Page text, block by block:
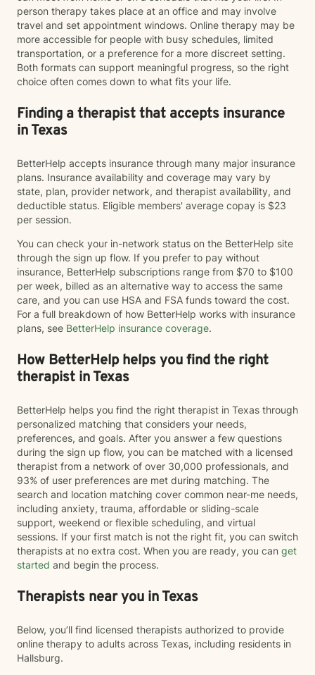
person therapy takes place at an office and may involve
travel and set appointment windows. Online therapy may be
more accessible for people with busy schedules, limited
transportation, or a preference for a more discreet setting.
Both formats can support meaningful progress, so the right
choice often comes down to what fits your life.
Finding a therapist that accepts insurance
in Texas
BetterHelp accepts insurance through many major insurance
plans. Insurance availability and coverage may vary by
state, plan, provider network, and therapist availability, and
deductible status. Eligible members' average copay is $23
per session.
You can check your in-network status on the BetterHelp site
through the sign up flow. If you prefer to pay without
insurance, BetterHelp subscriptions range from $70 to $100
per week, billed as an alternative way to access the same
care, and you can use HSA and FSA funds toward the cost.
For a full breakdown of how BetterHelp works with insurance
plans, see BetterHelp insurance coverage.
How BetterHelp helps you find the right
therapist in Texas
BetterHelp helps you find the right therapist in Texas through
personalized matching that considers your needs,
preferences, and goals. After you answer a few questions
during the sign up flow, you can be matched with a licensed
therapist from a network of over 30,000 professionals, and
93% of user preferences are met during matching. The
search and location matching cover common near-me needs,
including anxiety, trauma, affordable or sliding-scale
support, weekend or flexible scheduling, and virtual
sessions. If your first match is not the right fit, you can switch
therapists at no extra cost. When you are ready, you can get
started and begin the process.
Therapists near you in Texas
Below, you’ll find licensed therapists authorized to provide
online therapy to adults across Texas, including residents in
Hallsburg.